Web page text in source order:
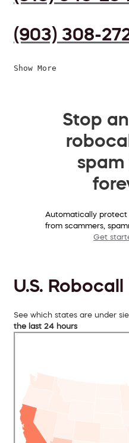
(903) 308-
Show More
Stop
spam
Automatically protect
from scammers,
Get
U.S.
See which states are under
the last 24 hours